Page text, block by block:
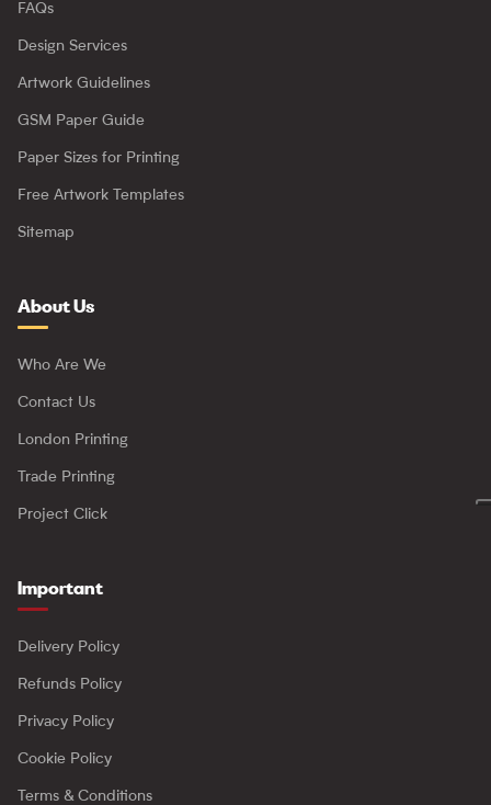
FAQs
Design Services
Artwork Guidelines
GSM Paper Guide
Paper Sizes for Printing
Free Artwork Templates
Sitemap
About Us
Who Are We
Contact Us
London Printing
Trade Printing
Project Click
Important
Delivery Policy
Refunds Policy
Privacy Policy
Cookie Policy
Terms & Conditions